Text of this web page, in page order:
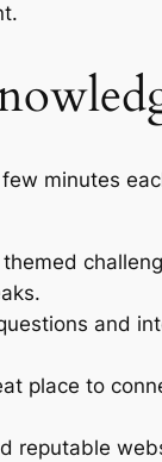
minutes
and
place to
reputable